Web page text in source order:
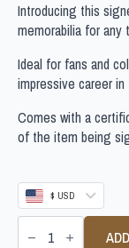
Introducing this
memorabilia for any
Ideal for fans and
impressive career in
Comes with a
of the item being
$ USD
CARLOS
ALCARAZ